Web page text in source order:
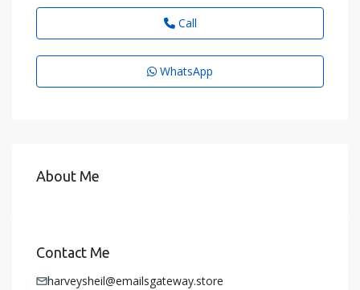
Call
WhatsApp
About Me
Contact Me
harveysheil@emailsgateway.store